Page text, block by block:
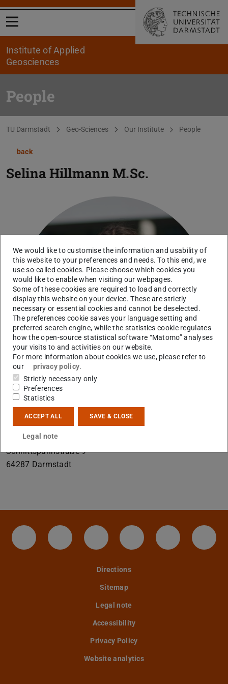
Open menu
Institute of Applied
Geosciences
People
You are here:
TU Darmstadt Geo-Sciences Our Institute People
back
Selina HillmannM.Sc.
Contact
B2|02 230
Schnittspahnstraße 9
64287 Darmstadt
IAG - FacebookInstagram - IAGLinkedIn-Seite des IAG
Twitter - TUYouTube -
Directions
Sitemap
Legal note
Accessibility
Privacy Policy
Website analytics
We would like to customise the information and usability of
this website to your preferences and needs. To this end, we
use so-called cookies. Please choose which cookies you
would like to enable when visiting our webpages.
Some of these cookies are required to load and correctly
display this website on your device. These are strictly
necessary or essential cookies and cannot be deselected.
The preferences cookie saves your language setting and
preferred search engine, while the statistics cookie regulates
how the open-source statistical software “Matomo” analyses
your visits to and activities on our website.
For more information about cookies we use, please refer to
our
privacy policy.
Strictly necessary only
Preferences
Statistics
ACCEPT ALL SAVE & CLOSE
Legal note